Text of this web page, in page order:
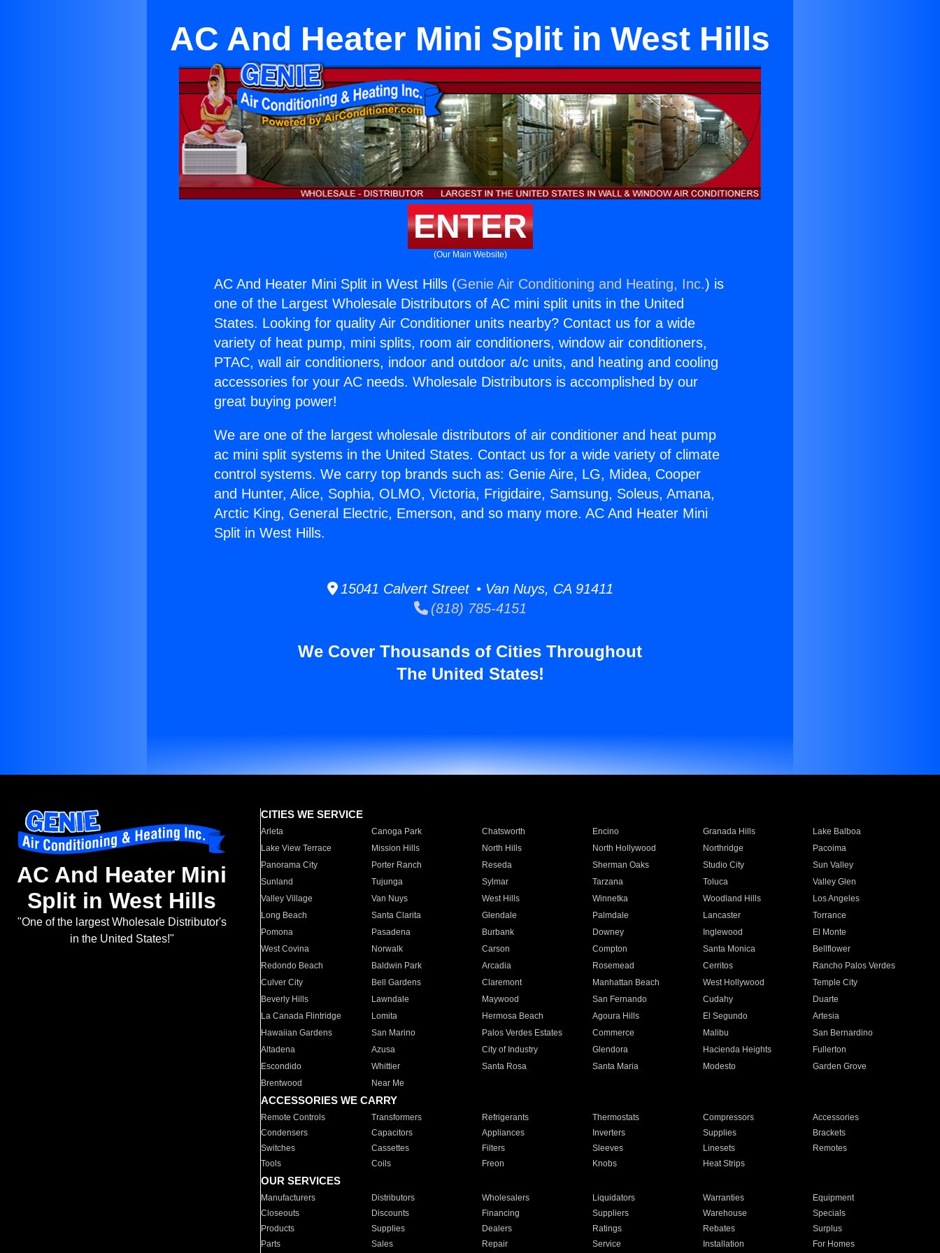
AC And Heater Mini Split in West Hills
ENTER
(Our Main Website)
AC And Heater Mini Split in West Hills (Genie Air Conditioning and Heating, Inc.) is
one of the Largest Wholesale Distributors of AC mini split units in the United
States. Looking for quality Air Conditioner units nearby? Contact us for a wide
variety of heat pump, mini splits, room air conditioners, window air conditioners,
PTAC, wall air conditioners, indoor and outdoor a/c units, and heating and cooling
accessories for your AC needs. Wholesale Distributors is accomplished by our
great buying power!
We are one of the largest wholesale distributors of air conditioner and heat pump
ac mini split systems in the United States. Contact us for a wide variety of climate
control systems. We carry top brands such as: Genie Aire, LG, Midea, Cooper
and Hunter, Alice, Sophia, OLMO, Victoria, Frigidaire, Samsung, Soleus, Amana,
Arctic King, General Electric, Emerson, and so many more. AC And Heater Mini
Split in West Hills.
15041 Calvert Street • Van Nuys, CA 91411
(818) 785-4151
We Cover Thousands of Cities Throughout
The United States!
AC And Heater Mini
Split in West Hills
"One of the largest Wholesale Distributor's
in the United States!"
CITIES WE SERVICE
Arleta Canoga Park Chatsworth Encino Granada Hills
Lake Balboa
Lake View Terrace
Mission Hills North Hills North Hollywood Northridge
Pacoima
Panorama City
Porter Ranch Reseda Sherman Oaks Studio City
Sun Valley
Sunland
Tujunga Sylmar Tarzana Toluca
Valley Glen
Valley Village
Van Nuys West Hills Winnetka Woodland Hills
Los Angeles
Long Beach
Santa Clarita Glendale Palmdale Lancaster
Torrance
Pomona
Pasadena Burbank Downey Inglewood
El Monte
West Covina
Norwalk Carson Compton Santa Monica
Bellflower
Redondo Beach
Baldwin Park Arcadia Rosemead Cerritos
Rancho Palos Verdes
Culver City
Bell Gardens Claremont Manhattan Beach West Hollywood
Temple City
Beverly Hills
Lawndale Maywood San Fernando Cudahy
Duarte
La Canada Flintridge
Lomita Hermosa Beach Agoura Hills El Segundo
Artesia
Hawaiian Gardens
San Marino Palos Verdes Estates Commerce Malibu
San Bernardino
Altadena
Azusa City of Industry Glendora Hacienda Heights
Fullerton
Escondido
Whittier Santa Rosa Santa Maria Modesto
Garden Grove
Brentwood
Near Me
ACCESSORIES WE CARRY
Remote Controls Transformers Refrigerants Thermostats Compressors
Accessories
Condensers
Capacitors Appliances Inverters Supplies
Brackets
Switches
Cassettes Filters Sleeves Linesets
Remotes
Tools
Coils Freon Knobs Heat Strips
OUR SERVICES
Manufacturers Distributors Wholesalers Liquidators Warranties
Equipment
Closeouts
Discounts Financing Suppliers Warehouse
Specials
Products
Supplies Dealers Ratings Rebates
Surplus
Parts
Sales Repair Service Installation For Homes